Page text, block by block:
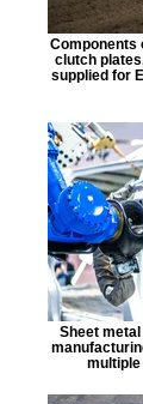
Components
clutch
supplied for
Sheet